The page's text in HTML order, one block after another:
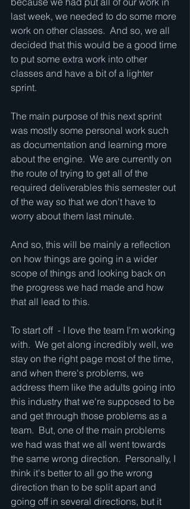
last week, we needed to do some more
work on other classes.  And so, we all
decided that this would be a good time
to put some extra work into other
classes and have a bit of a lighter
sprint.
The main purpose of this next sprint
was mostly some personal work such
as documentation and learning more
about the engine.  We are currently on
the route of trying to get all of the
required deliverables this semester out
of the way so that we don't have to
worry about them last minute.
And so, this will be mainly a reflection
on how things are going in a wider
scope of things and looking back on
the progress we had made and how
that all lead to this.
To start off  - I love the team I'm working
with.  We get along incredibly well, we
stay on the right page most of the time,
and when there's problems, we
address them like the adults going into
this industry that we're supposed to be
and get through those problems as a
team.  But, one of the main problems
we had was that we all went towards
the same wrong direction.  Personally, I
think it's better to all go the wrong
direction than to be split apart and
going off in several directions, but it